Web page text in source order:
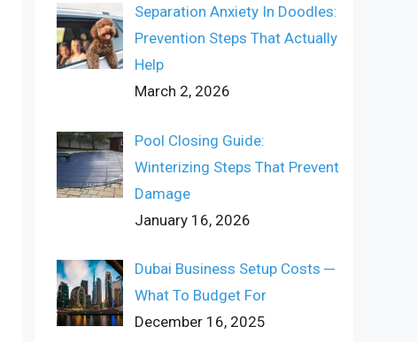
Separation Anxiety In Doodles:
Prevention Steps That Actually
Help
March 2, 2026
Pool Closing Guide:
Winterizing Steps That Prevent
Damage
January 16, 2026
Dubai Business Setup Costs ─
What To Budget For
December 16, 2025